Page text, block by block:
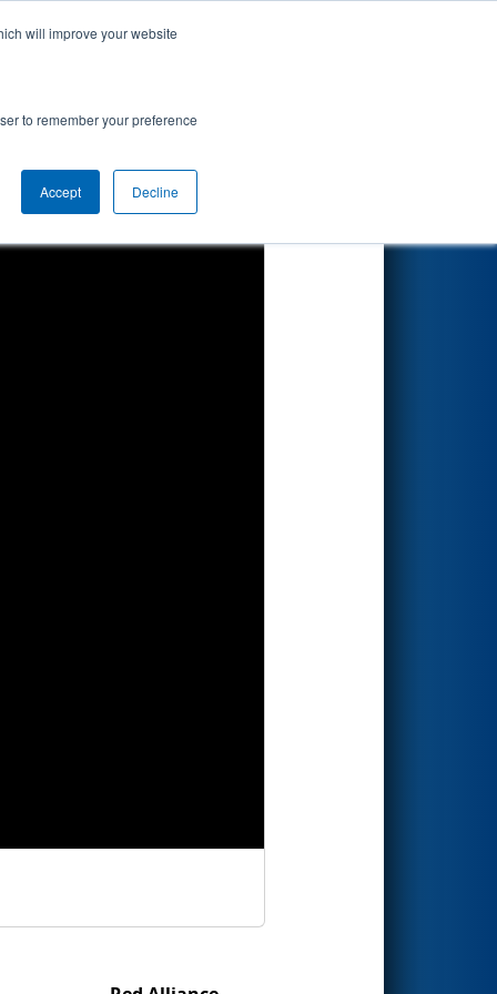
will improve your website
to remember your preference
Accept Decline